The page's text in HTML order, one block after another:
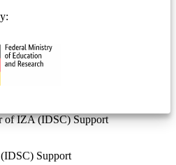
of IZA (IDSC) Support
Support